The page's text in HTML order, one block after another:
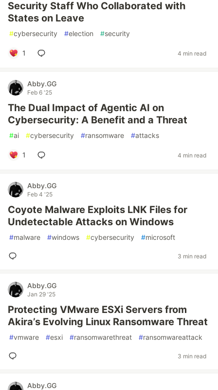
Security Staff Who Collaborated with
States on Leave
#cybersecurity #election #security
1 4 min read
Abby.GG
Feb 6 '25
The Dual Impact of Agentic AI on
Cybersecurity: A Benefit and a Threat
#ai #cybersecurity #ransomware #attacks
1 4 min read
Abby.GG
Feb 4 '25
Coyote Malware Exploits LNK Files for
Undetectable Attacks on Windows
#malware #windows #cybersecurity #microsoft
3 min read
Abby.GG
Jan 29 '25
Protecting VMware ESXi Servers from
Akira’s Evolving Linux Ransomware Threat
#vmware #esxi #ransomwarethreat #ransomwareattack
3 min read
Abby.GG